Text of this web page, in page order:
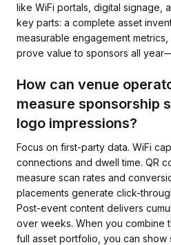
like WiFi portals, digital signage,
key parts: a complete asset
measurable engagement
prove value to sponsors all
How can venue
measure sponsorship
logo impressions?
Focus on first-party data. WiFi
connections and dwell time. QR
measure scan rates and
placements generate click-
Post-event content delivers
over weeks. When you combine
full asset portfolio, you can